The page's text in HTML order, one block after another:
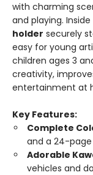
with charming
and playing.
holder securely
easy for young
children ages 3
creativity,
entertainment at
Key Features:
Complete
and a 24-
Adorable
vehicles and